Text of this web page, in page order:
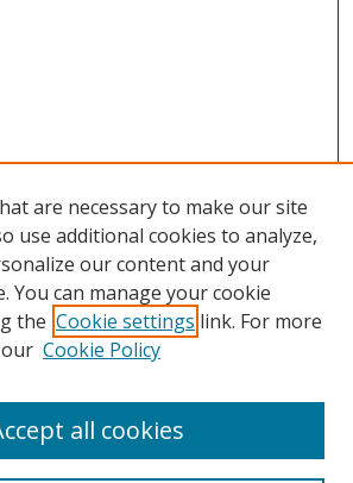
are necessary to make our site
use additional cookies to analyze,
our content and your
You can manage your cookie
the Cookie settings link. For more
Cookie Policy
all cookies